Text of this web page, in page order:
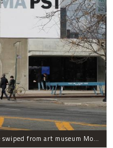
A pair of photographs worth $100,000 were swiped from art museum MoMA PS1 in Long Island City, according to the NYPD.